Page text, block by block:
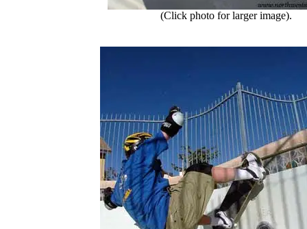
(Click photo for larger image).